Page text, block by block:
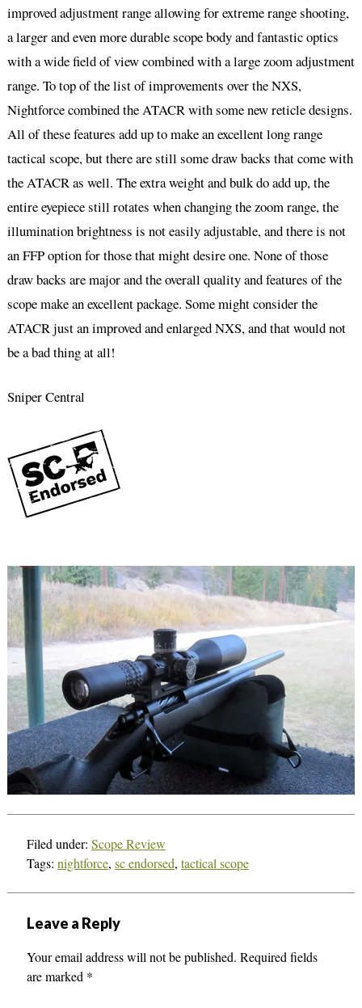
improved adjustment range allowing for extreme range shooting,
a larger and even more durable scope body and fantastic optics
with a wide field of view combined with a large zoom adjustment
range. To top of the list of improvements over the NXS,
Nightforce combined the ATACR with some new reticle designs.
All of these features add up to make an excellent long range
tactical scope, but there are still some draw backs that come with
the ATACR as well. The extra weight and bulk do add up, the
entire eyepiece still rotates when changing the zoom range, the
illumination brightness is not easily adjustable, and there is not
an FFP option for those that might desire one. None of those
draw backs are major and the overall quality and features of the
scope make an excellent package. Some might consider the
ATACR just an improved and enlarged NXS, and that would not
be a bad thing at all!
Sniper Central
Filed under: Scope Review
Tags: nightforce, sc endorsed, tactical scope
Leave a Reply
Your email address will not be published. Required fields
are marked *